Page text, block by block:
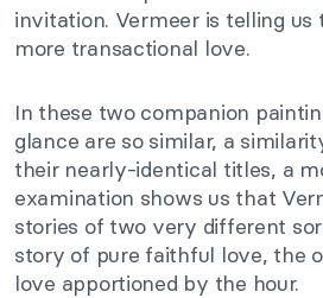
invitation. Vermeer is telling us
more transactional love.
In these two companion
glance are so similar, a
their nearly-identical titles, a
examination shows us that
stories of two very different
story of pure faithful love, the
love apportioned by the hour.